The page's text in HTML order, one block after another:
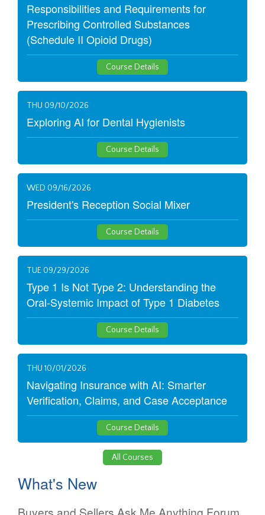
Responsibilities and Requirements for
Prescribing Controlled Substances
(Schedule II Opioid Drugs)
Course Details
THU 09/10/2026
Exploring AI for Dental Hygienists
Course Details
WED 09/16/2026
President's Reception Social Mixer
Course Details
TUE 09/29/2026
Type 1 Is Not Type 2: Understanding the
Oral-Systemic Impact of Type 1 Diabetes
Course Details
THU 10/01/2026
Navigating Insurance with AI: Smarter
Verification, Claims, and Case Acceptance
Course Details
All Courses
What's New
Buyers and Sellers Ask Me Anything Forum